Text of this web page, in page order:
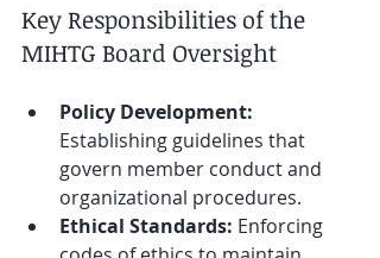
Key Responsibilities of the
MIHTG Board Oversight
Policy Development:
Establishing guidelines that
govern member conduct and
organizational procedures.
Ethical Standards: Enforcing